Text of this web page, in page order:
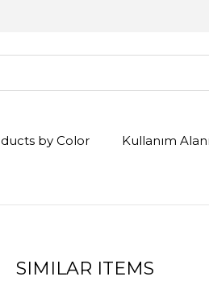
by Color Kullanım Alanı
SIMILAR ITEMS